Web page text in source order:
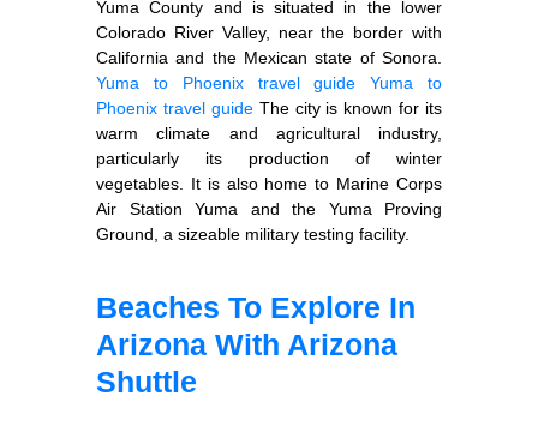
Yuma County and is situated in the lower
Colorado River Valley, near the border with
California and the Mexican state of Sonora.
Yuma to Phoenix travel guide
Yuma to
Phoenix travel guideThe city is known for its
warm climate and agricultural industry,
particularly its production of winter
vegetables. It is also home to Marine Corps
Air Station Yuma and the Yuma Proving
Ground, a sizeable military testing facility.
Beaches To Explore In
Arizona With Arizona
Shuttle